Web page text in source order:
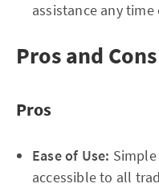
assistance any time
Pros and Cons
Pros
Ease of Use:
accessible to all